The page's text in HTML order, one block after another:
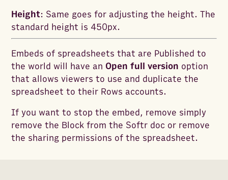
Height: Same goes for adjusting the height. The
standard height is 450px.
Embeds of spreadsheets that are Published to
the world will have an Open full version option
that allows viewers to use and duplicate the
spreadsheet to their Rows accounts.
If you want to stop the embed, remove simply
remove the Block from the Softr doc or remove
the sharing permissions of the spreadsheet.